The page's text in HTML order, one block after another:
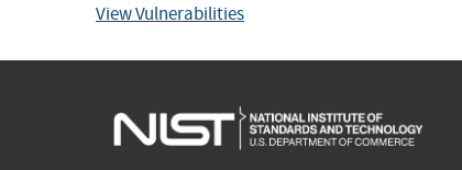
View Vulnerabilities